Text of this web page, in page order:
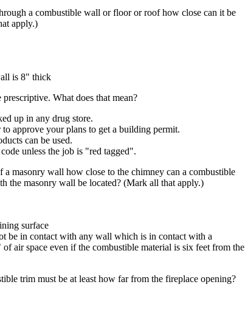
a combustible wall or floor or roof how close can it be
apply.)
is 8" thick
What does that mean?
up in any drug store.
to approve your plans to get a building permit.
can be used.
unless the job is "red tagged".
masonry wall how close to the chimney can a combustible
the masonry wall be located? (Mark all that apply.)
surface
be in contact with any wall which is in contact with a
air space even if the combustible material is six feet from the
trim must be at least how far from the fireplace opening?